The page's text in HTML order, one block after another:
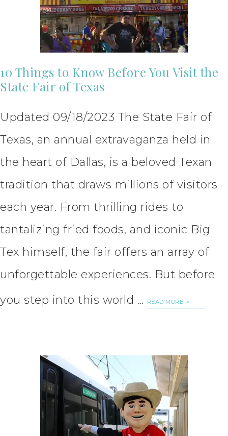
10 Things to Know Before You Visit the
State Fair of Texas
Updated 09/18/2023 The State Fair of
Texas, an annual extravaganza held in
the heart of Dallas, is a beloved Texan
tradition that draws millions of visitors
each year. From thrilling rides to
tantalizing fried foods, and iconic Big
Tex himself, the fair offers an array of
unforgettable experiences. But before
you step into this world …
READ MORE